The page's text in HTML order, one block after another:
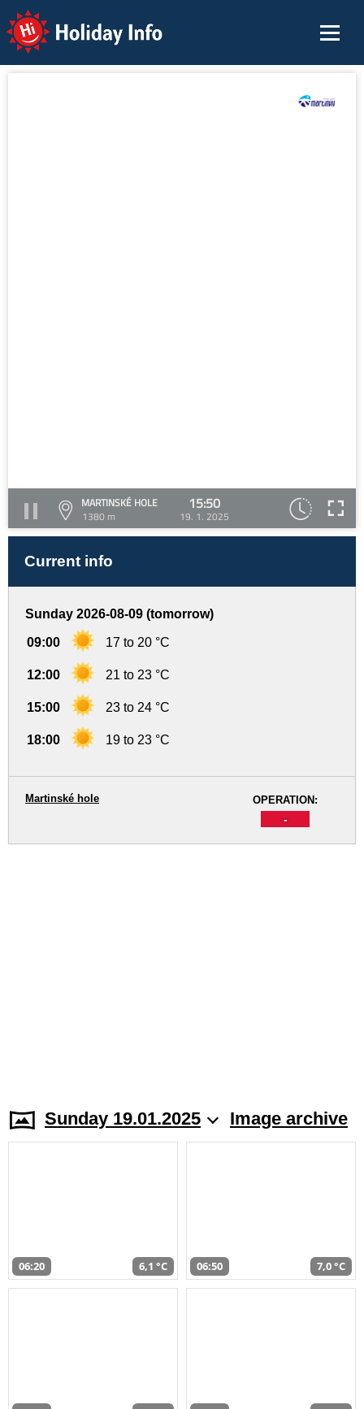
Holiday Info
MARTINSKÉ HOLE
1380 m
15:50
19. 1. 2025
Current info
Sunday 2026-08-09 (tomorrow)
09:00 17 to 20 °C
12:00 21 to 23 °C
15:00 23 to 24 °C
18:00 19 to 23 °C
OPERATION:
-
Martinské hole
Sunday 19.01.2025 Image archive
06:20 6,1 °C 06:50 7,0 °C